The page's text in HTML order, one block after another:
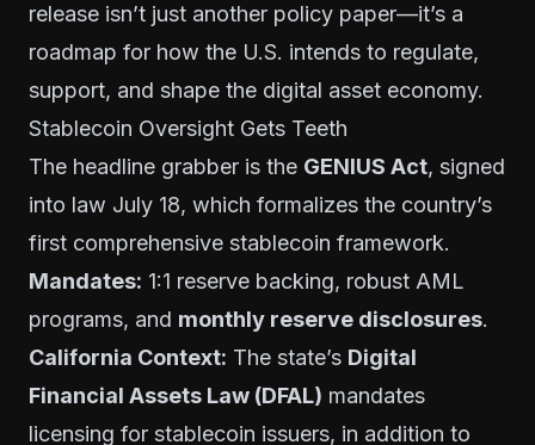
release isn’t just another policy paper—it’s a
roadmap for how the U.S. intends to regulate,
support, and shape the digital asset economy.
Stablecoin Oversight Gets Teeth
The headline grabber is the GENIUS Act, signed
into law July 18, which formalizes the country’s
first comprehensive stablecoin framework.
Mandates: 1:1 reserve backing, robust AML
programs, and monthly reserve disclosures.
California Context: The state’s Digital
Financial Assets Law (DFAL) mandates
licensing for stablecoin issuers, in addition to